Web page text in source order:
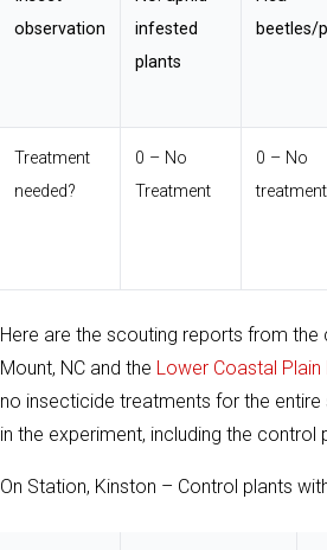
observation
infested
plants
beetles/
Treatment
needed?
0 – No
Treatment
0 – No
treatment
Here are the scouting reports from
Mount, NC and the Lower Coastal
no insecticide treatments for the
in the experiment, including the
On Station, Kinston – Control plants